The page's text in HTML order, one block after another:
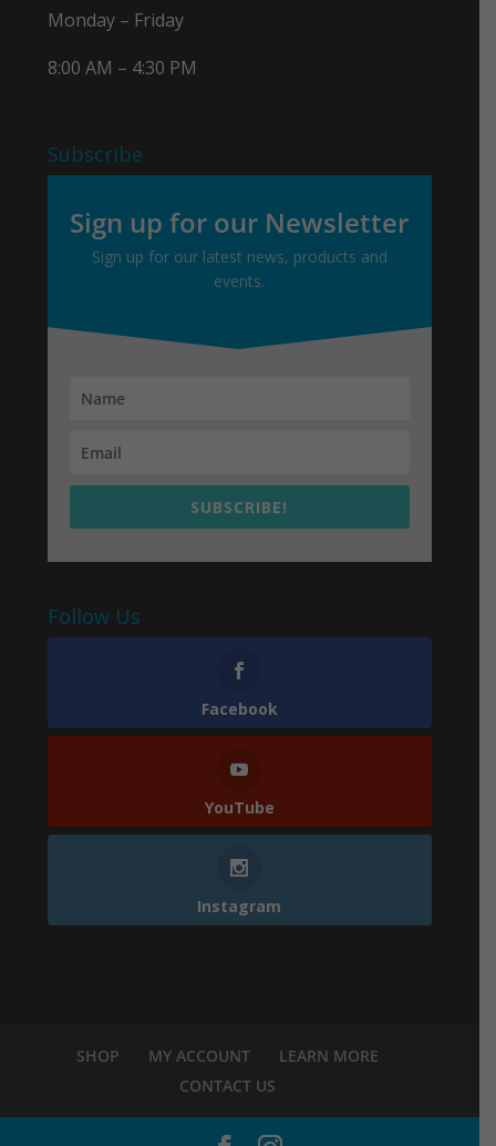
Monday – Friday
8:00 AM – 4:30 PM
Subscribe
Sign up for our Newsletter
Sign up for our latest news, products and
events.
SUBSCRIBE!
Follow Us
Facebook
YouTube
Instagram
SHOP MY ACCOUNT
LEARN MORE
CONTACT US